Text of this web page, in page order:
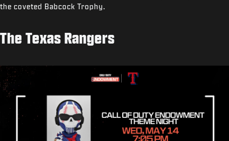
the coveted Babcock Trophy.
The Texas Rangers